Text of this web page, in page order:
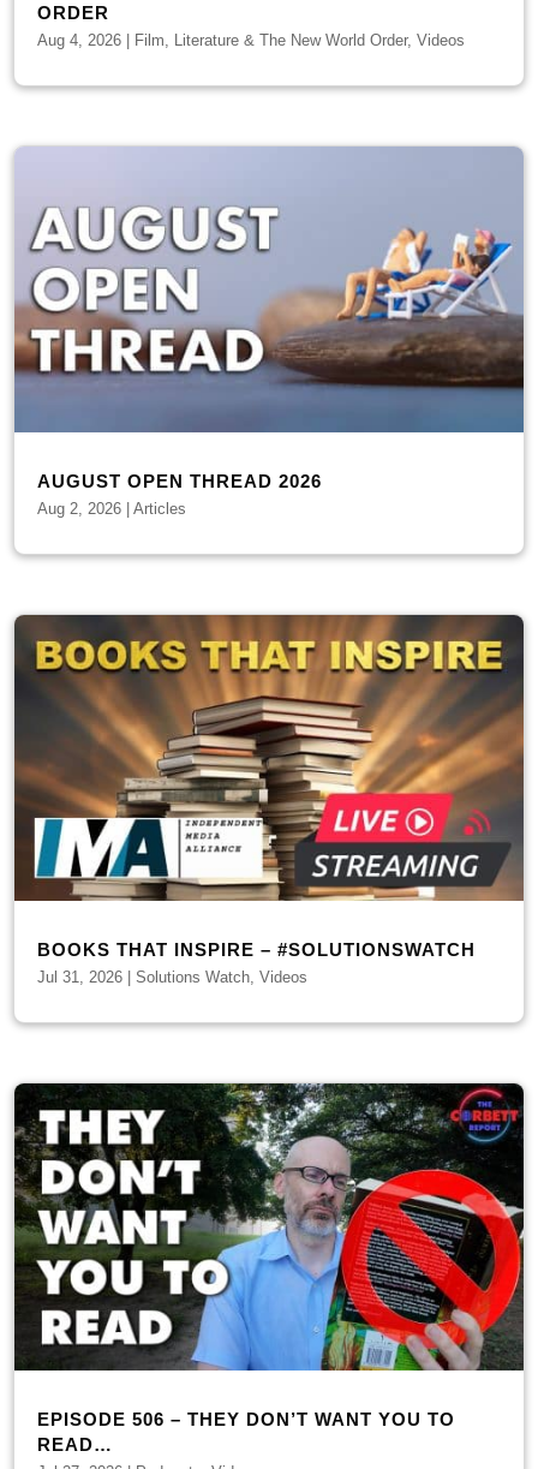
ORDER
Aug 4, 2026 | Film, Literature & The New World Order,Videos
AUGUST OPEN THREAD 2026
Aug 2, 2026 |Articles
BOOKS THAT INSPIRE – #SOLUTIONSWATCH
Jul 31, 2026 |Solutions Watch,Videos
EPISODE 506 – THEY DON’T WANT YOU TO
READ…